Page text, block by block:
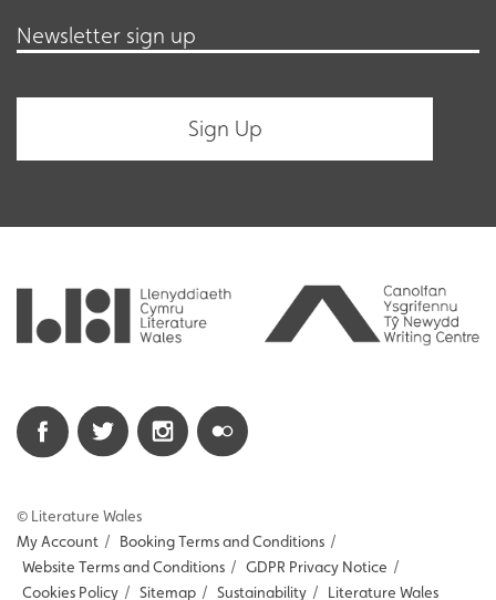
Newsletter sign up
© Literature Wales
My Account / Booking Terms and Conditions /
Website Terms and Conditions / GDPR Privacy Notice /
Cookies Policy / Sitemap / Sustainability / Literature Wales